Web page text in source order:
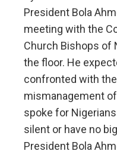
President Bola
meeting with the
Church Bishops of
the floor. He
confronted with
mismanagement
spoke for
silent or have no
President Bola